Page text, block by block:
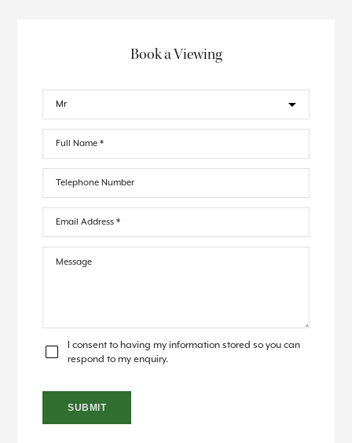
Book a Viewing
I consent to having my information stored so you can
respond to my enquiry.